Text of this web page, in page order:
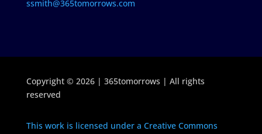
ssmith@365tomorrows.com
Copyright © 2026 | 365tomorrows | All rights
reserved
This work is licensed under a Creative Commons